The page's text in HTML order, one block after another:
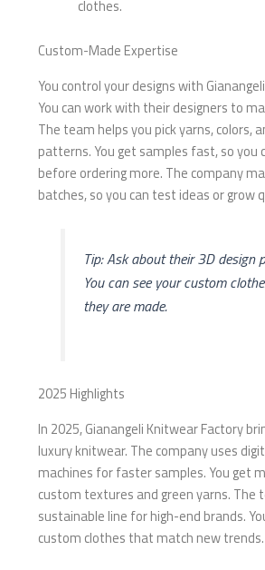
clothes.
Custom-Made Expertise
You control your designs with
You can work with their designers to
The team helps you pick yarns, colors,
patterns. You get samples fast, so you
before ordering more. The company
batches, so you can test ideas or grow
Tip: Ask about their 3D design
You can see your custom
they are made.
2025 Highlights
In 2025, Gianangeli Knitwear Factory
luxury knitwear. The company uses
machines for faster samples. You get
custom textures and green yarns. The
sustainable line for high-end brands.
custom clothes that match new trends.